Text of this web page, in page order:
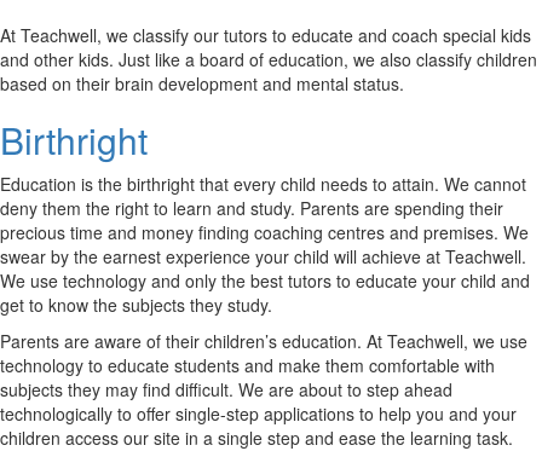
At Teachwell, we classify our tutors to educate and coach special kids
and other kids. Just like a board of education, we also classify children
based on their brain development and mental status.
Birthright
Education is the birthright that every child needs to attain. We cannot
deny them the right to learn and study. Parents are spending their
precious time and money finding coaching centres and premises. We
swear by the earnest experience your child will achieve at Teachwell.
We use technology and only the best tutors to educate your child and
get to know the subjects they study.
Parents are aware of their children’s education. At Teachwell, we use
technology to educate students and make them comfortable with
subjects they may find difficult. We are about to step ahead
technologically to offer single-step applications to help you and your
children access our site in a single step and ease the learning task.